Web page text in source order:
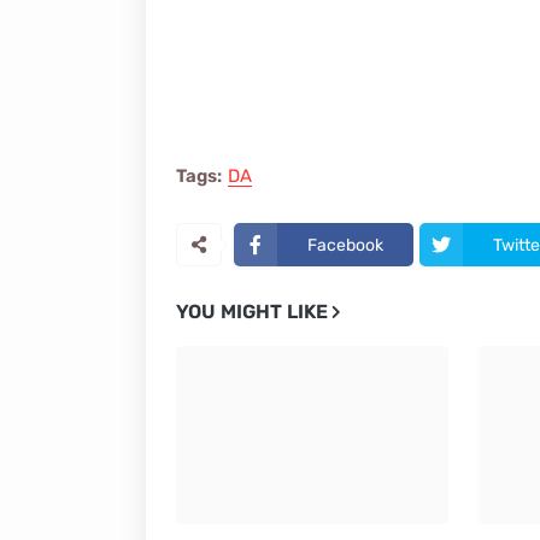
Tags: DA
Facebook
YOU MIGHT LIKE